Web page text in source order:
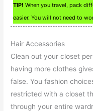
TIP! When you travel, pack
easier. You will not need to
Hair Accessories
Clean out your closet
having more clothes
false. You fashion
restricted with a closet
through your entire